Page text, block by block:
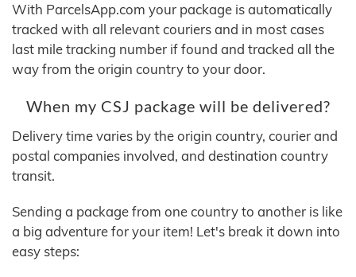
With ParcelsApp.com your package is automatically
tracked with all relevant couriers and in most cases
last mile tracking number if found and tracked all the
way from the origin country to your door.
When my CSJ package will be delivered?
Delivery time varies by the origin country, courier and
postal companies involved, and destination country
transit.
Sending a package from one country to another is like
a big adventure for your item! Let's break it down into
easy steps: